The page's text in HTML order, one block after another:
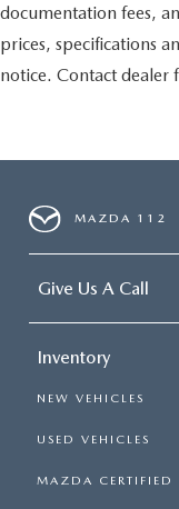
documentation fees,
prices, specifications
notice. Contact
MAZDA 112
Give Us A Call
Inventory
NEW VEHICLES
USED VEHICLES
MAZDA CERTIFIED